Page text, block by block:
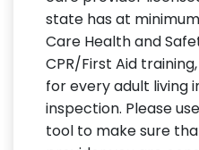
state has at
Care Health and
CPR/First Aid
for every adult living
inspection. Please
tool to make sure